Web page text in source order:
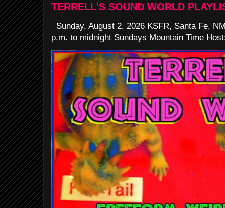
TERRELL'S SOUND WORLD
Sunday, August 2, 2026 KSFR, Santa Fe,
p.m. to midnight Sundays Mountain Time